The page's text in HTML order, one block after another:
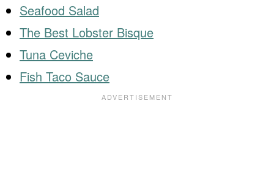
Seafood Salad
The Best Lobster Bisque
Tuna Ceviche
Fish Taco Sauce